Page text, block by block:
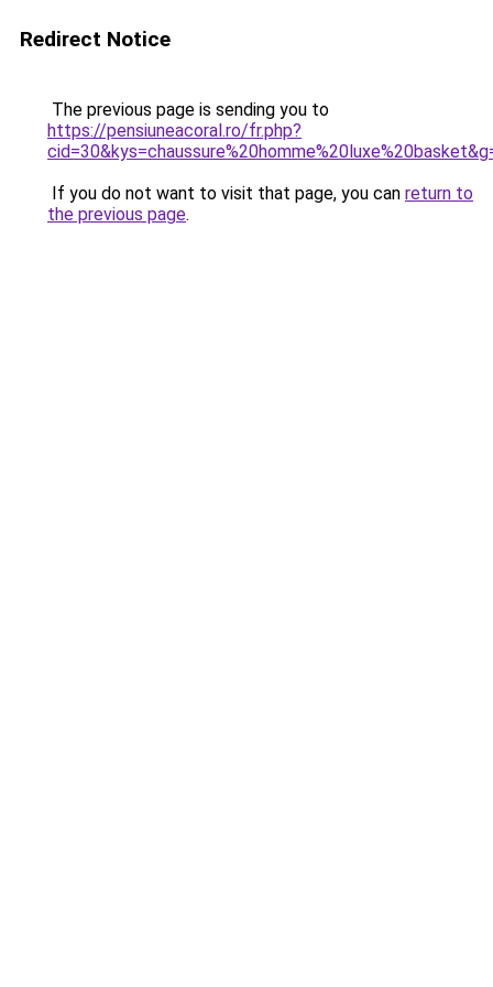
Redirect Notice
The previous page is sending you to
https://pensiuneacoral.ro/fr.php?
If you do not want to visit that page, you can return to
the previous page.